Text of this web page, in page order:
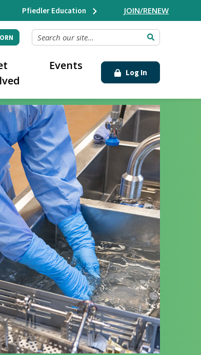
JOIN/RENEW
Pfiedler Education
SEARCH OUR SITE...
Events Log In